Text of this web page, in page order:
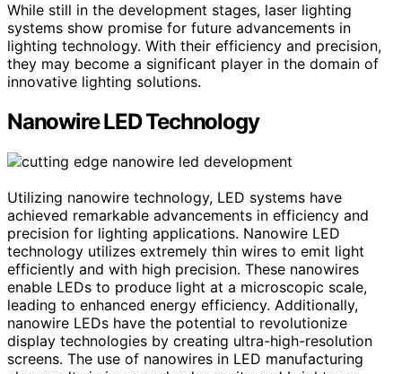
While still in the development stages, laser lighting
systems show promise for future advancements in
lighting technology. With their efficiency and precision,
they may become a significant player in the domain of
innovative lighting solutions.
Nanowire LED Technology
Utilizing nanowire technology, LED systems have
achieved remarkable advancements in efficiency and
precision for lighting applications. Nanowire LED
technology utilizes extremely thin wires to emit light
efficiently and with high precision. These nanowires
enable LEDs to produce light at a microscopic scale,
leading to enhanced energy efficiency. Additionally,
nanowire LEDs have the potential to revolutionize
display technologies by creating ultra-high-resolution
screens. The use of nanowires in LED manufacturing